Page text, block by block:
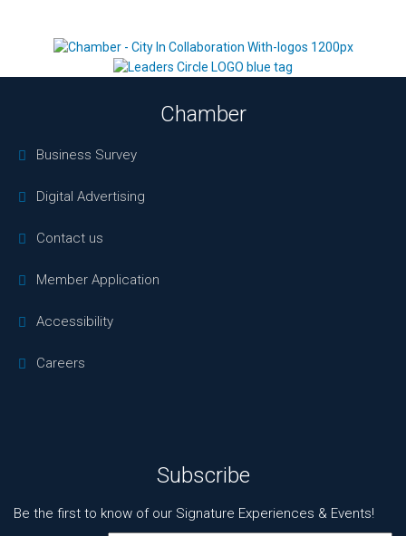
Chamber
Business Survey
Digital Advertising
Contact us
Member Application
Accessibility
Careers
Subscribe
Be the first to know of our Signature Experiences & Events!